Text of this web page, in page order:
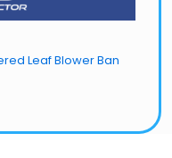
Leaf Blower Ban